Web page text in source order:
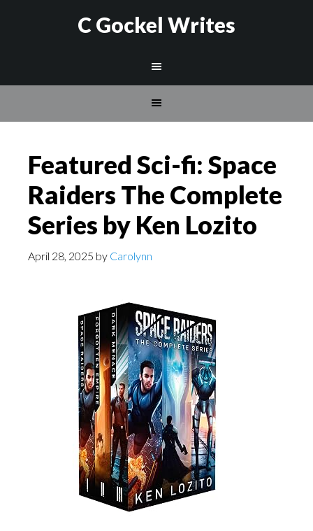
C Gockel Writes
Featured Sci-fi: Space
Raiders The Complete
Series by Ken Lozito
April 28, 2025 by Carolynn